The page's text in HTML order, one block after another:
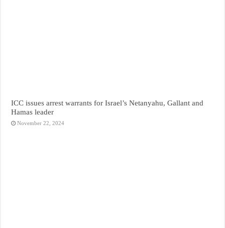
ICC issues arrest warrants for Israel’s Netanyahu, Gallant and
Hamas leader
November 22, 2024